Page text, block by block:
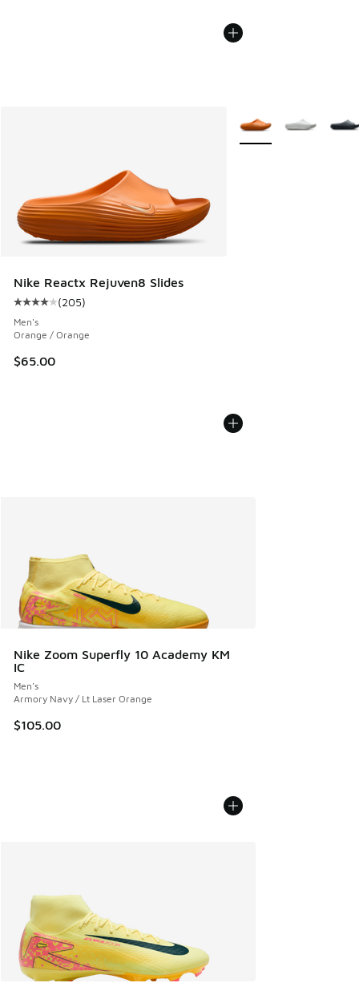
Nike Reactx Rejuven8 Slides
Average customer rating - [4 out of 5 stars], 205 reviews
(205)
Men's
Orange / Orange
$65.00
More Colors Available
Nike Zoom Superfly 10 Academy KM
IC
Men's
Armory Navy / Lt Laser Orange
$105.00